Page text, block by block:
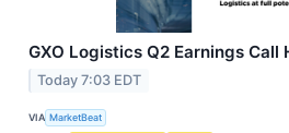
GXO Logistics Q2 Earnings Call
Today 7:03 EDT
VIA MarketBeat